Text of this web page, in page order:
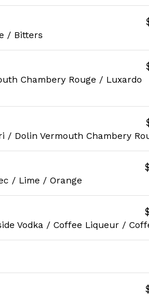
/ Bitters
Chambery Rouge / Luxardo
/ Dolin Vermouth Chambery
/ Lime / Orange
Vodka / Coffee Liqueur /